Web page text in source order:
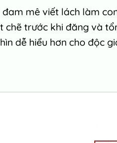
mê viết lách làm
chẽ trước khi đăng và
dễ hiểu hơn cho độc